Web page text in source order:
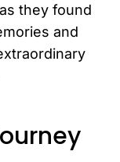
they found
and